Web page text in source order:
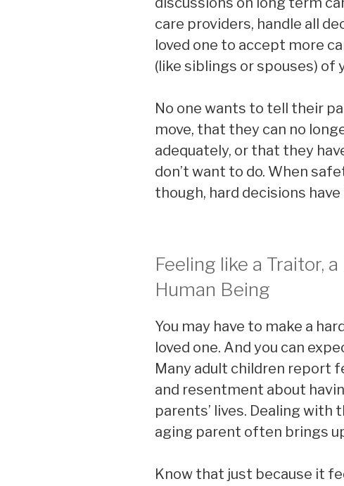
care providers, handle all
loved one to accept more
(like siblings or spouses) of
No one wants to tell their
move, that they can no
adequately, or that they
don’t want to do. When
though, hard decisions have
Feeling like a Traitor,
Human Being
You may have to make a
loved one. And you can
Many adult children report
and resentment about
parents’ lives. Dealing
aging parent often brings
Know that just because it